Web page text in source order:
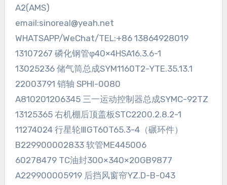
A2(AMS)
email:sinoreal@yeah.net
WHATSAPP/WeChat/TEL:+86 13864928019
13107267 磷化钢管φ40×4HSA16.3.6-1
13025236 储气筒总成SYM1160T2-YTE.35.13.1
22003791 销轴 SPHI-0080
A810201206345 三一运动控制器总成SYMC-92TZ
13125365 右机棚后顶盖板STC2200.2.8.2-1
11274024 行星轮ⅢGT60T65.3-4（碾环件）
B229900002833 软管ME445006
60278479 TC油封300×340×20GB9877
A229900005919 后挡风窗帘YZ.D-B-043